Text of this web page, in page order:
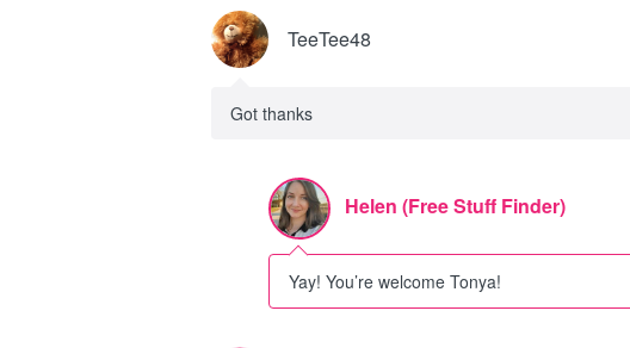
TeeTee48
Got thanks
Helen (Free Stuff Finder)
Yay! You’re welcome Tonya!